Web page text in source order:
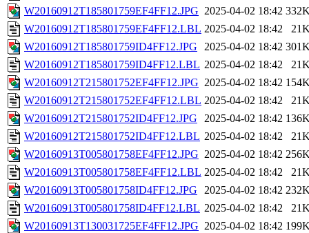
W20160912T185801759EF4FF12.JPG 2025-04-02 18:42
W20160912T185801759EF4FF12.LBL 2025-04-02 18:42
W20160912T185801759ID4FF12.JPG
2025-04-02 18:42
W20160912T185801759ID4FF12.LBL 2025-04-02 18:42
W20160912T215801752EF4FF12.JPG 2025-04-02 18:42
W20160912T215801752EF4FF12.LBL 2025-04-02 18:42
W20160912T215801752ID4FF12.JPG
2025-04-02 18:42
W20160912T215801752ID4FF12.LBL 2025-04-02 18:42
W20160913T005801758EF4FF12.JPG 2025-04-02 18:42
W20160913T005801758EF4FF12.LBL 2025-04-02 18:42
W20160913T005801758ID4FF12.JPG
2025-04-02 18:42
W20160913T005801758ID4FF12.LBL 2025-04-02 18:42
W20160913T130031725EF4FF12.JPG 2025-04-02 18:42